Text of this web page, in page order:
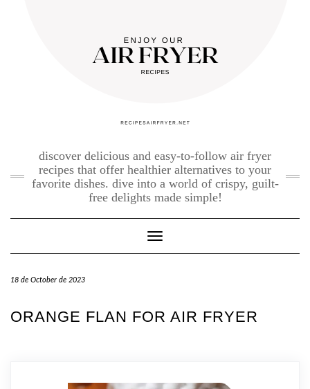
discover delicious and easy-to-follow air fryer
recipes that offer healthier alternatives to your
favorite dishes. dive into a world of crispy, guilt-
free delights made simple!
Toggle Navigation
18 de October de 2023
ORANGE FLAN FOR AIR FRYER